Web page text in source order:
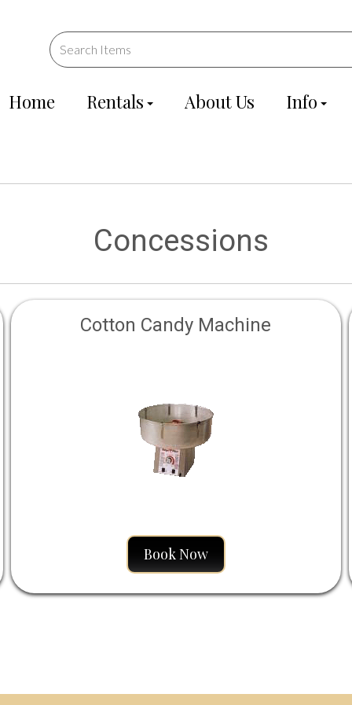
Home Rentals About Us Info
Concessions
Cotton Candy Machine
Book Now